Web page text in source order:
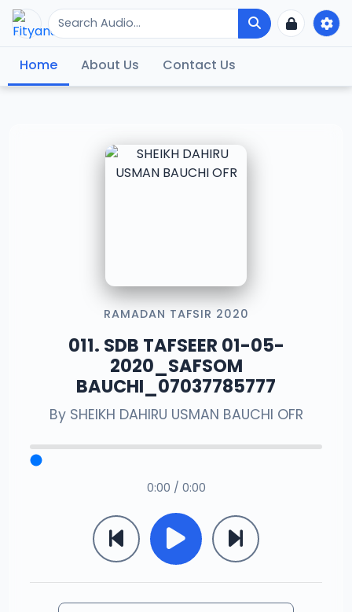
Home About Us Contact Us
RAMADAN TAFSIR 2020
011. SDB TAFSEER 01-05-
2020_SAFSOM
BAUCHI_07037785777
By SHEIKH DAHIRU USMAN BAUCHI OFR
0:00 / 0:00